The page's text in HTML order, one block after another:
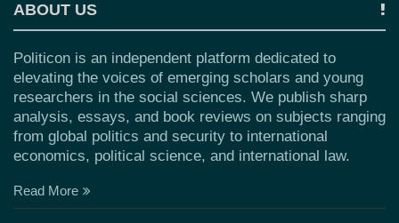
ABOUT US
Politicon is an independent platform dedicated to
elevating the voices of emerging scholars and young
researchers in the social sciences. We publish sharp
analysis, essays, and book reviews on subjects ranging
from global politics and security to international
economics, political science, and international law.
Read More